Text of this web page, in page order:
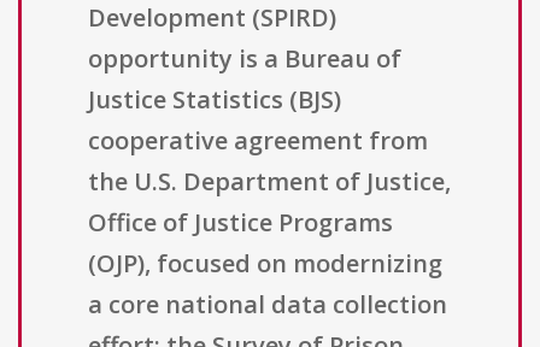
Development (SPIRD)
opportunity is a Bureau of
Justice Statistics (BJS)
cooperative agreement from
the U.S. Department of Justice,
Office of Justice Programs
(OJP), focused on modernizing
a core national data collection